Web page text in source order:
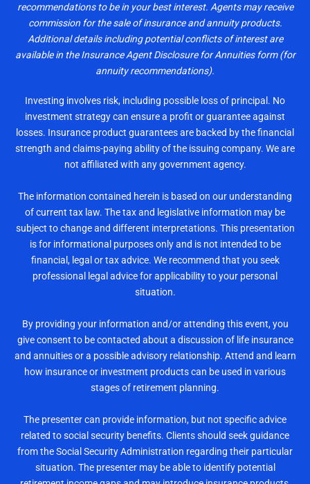
recommendations to be in your best interest. Agents may receive
commission for the sale of insurance and annuity products.
Additional details including potential conflicts of interest are
available in the Insurance Agent Disclosure for Annuities form (for
annuity recommendations).
Investing involves risk, including possible loss of principal. No
investment strategy can ensure a profit or guarantee against
losses. Insurance product guarantees are backed by the financial
strength and claims-paying ability of the issuing company. We are
not affiliated with any government agency.
The information contained herein is based on our understanding
of current tax law. The tax and legislative information may be
subject to change and different interpretations. This presentation
is for informational purposes only and is not intended to be
financial, legal or tax advice. We recommend that you seek
professional legal advice for applicability to your personal
situation.
By providing your information and/or attending this event, you
give consent to be contacted about a discussion of life insurance
and annuities or a possible advisory relationship. Attend and learn
how insurance or investment products can be used in various
stages of retirement planning.
The presenter can provide information, but not specific advice
related to social security benefits. Clients should seek guidance
from the Social Security Administration regarding their particular
situation. The presenter may be able to identify potential